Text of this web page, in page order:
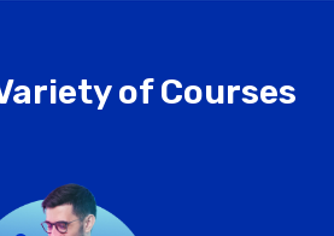
of Courses